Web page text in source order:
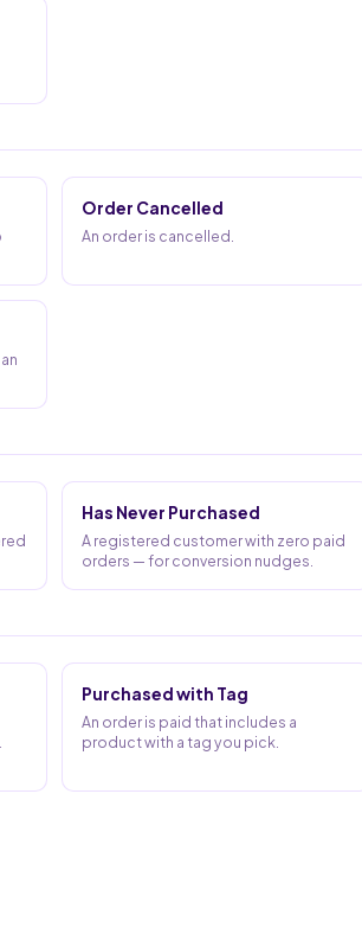
Order Cancelled
An order is cancelled.
Has Never Purchased
A registered customer with zero paid
orders — for conversion nudges.
Purchased with Tag
An order is paid that includes a
product with a tag you pick.